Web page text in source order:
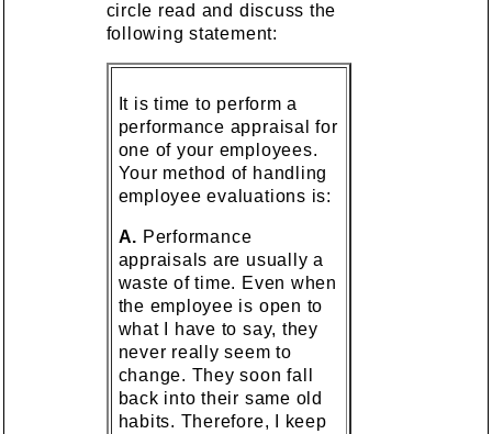
circle read and discuss the
following statement:
It is time to perform a
performance appraisal for
one of your employees.
Your method of handling
employee evaluations is:
A. Performance
appraisals are usually a
waste of time. Even when
the employee is open to
what I have to say, they
never really seem to
change. They soon fall
back into their same old
habits. Therefore, I keep